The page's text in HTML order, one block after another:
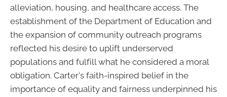
alleviation, housing, and healthcare access. The
establishment of the Department of Education and
the expansion of community outreach programs
reflected his desire to uplift underserved
populations and fulfill what he considered a moral
obligation. Carter's faith-inspired belief in the
importance of equality and fairness underpinned his